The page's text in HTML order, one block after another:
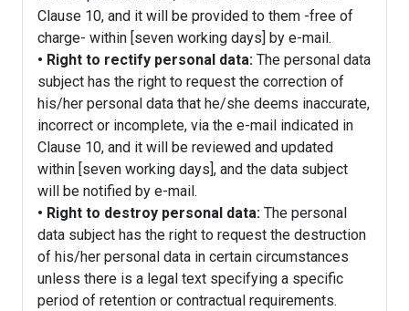
Clause 10, and it will be provided to them -free of
charge- within [seven working days] by e-mail.
• Right to rectify personal data: The personal data
subject has the right to request the correction of
his/her personal data that he/she deems inaccurate,
incorrect or incomplete, via the e-mail indicated in
Clause 10, and it will be reviewed and updated
within [seven working days], and the data subject
will be notified by e-mail.
• Right to destroy personal data: The personal
data subject has the right to request the destruction
of his/her personal data in certain circumstances
unless there is a legal text specifying a specific
period of retention or contractual requirements.